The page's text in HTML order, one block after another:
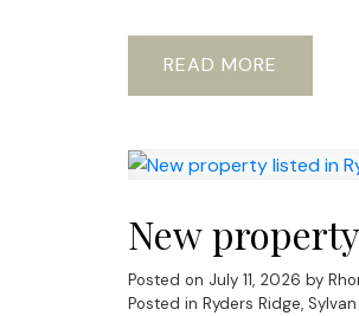
READ
New
Posted on July 11, 2026 by
Posted in Ryders Ridge,